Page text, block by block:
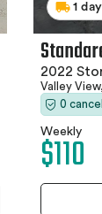
1
2022
Valley
0
Weekly
$110